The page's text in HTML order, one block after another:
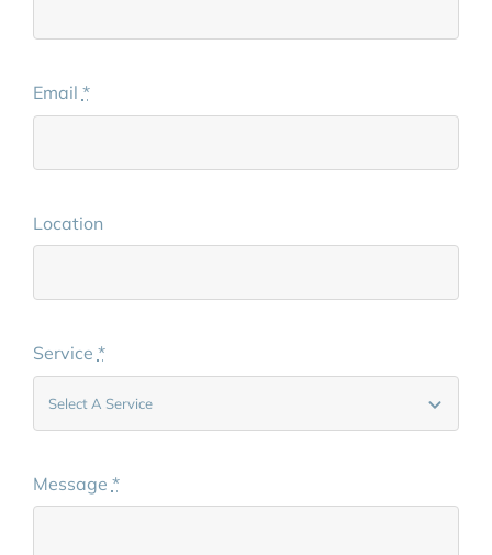
Email *
Location
Service *
Message *